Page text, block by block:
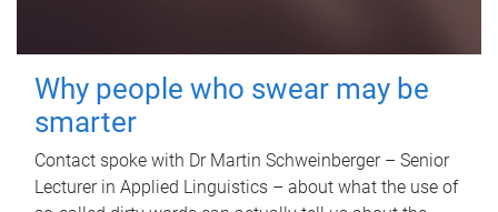
Why people who swear may be
smarter
Contact spoke with Dr Martin Schweinberger – Senior
Lecturer in Applied Linguistics – about what the use of